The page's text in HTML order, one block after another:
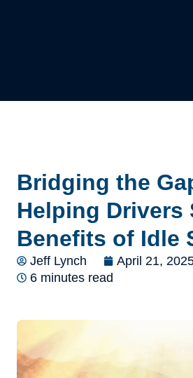
Bridging the
Helping Drivers
Benefits of Idle
Jeff Lynch
April 21,
6 minutes read